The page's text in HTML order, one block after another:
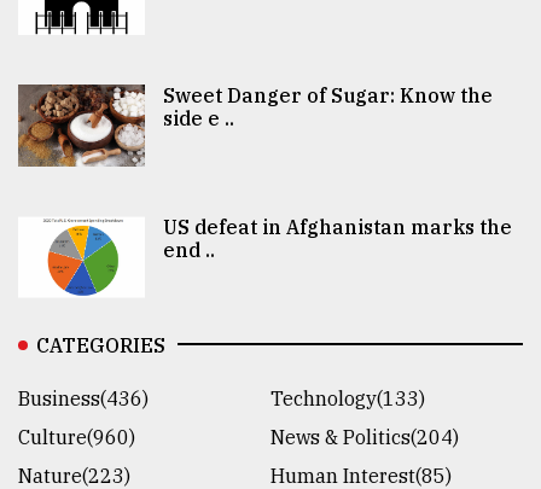
Sweet Danger of Sugar: Know the
side e ..
US defeat in Afghanistan marks the
end ..
CATEGORIES
Business(436)
Technology(133)
Culture(960)
News & Politics(204)
Nature(223)
Human Interest(85)